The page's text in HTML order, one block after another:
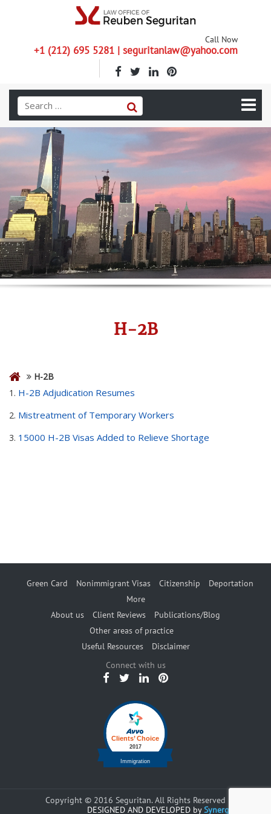
Call Now
+1 (212) 695 5281 | seguritanlaw@yahoo.com
H-2B
H-2B
1. H-2B Adjudication Resumes
2. Mistreatment of Temporary Workers
3. 15000 H-2B Visas Added to Relieve Shortage
Green Card Nonimmigrant Visas Citizenship
Deportation
More
About us
Client Reviews
Publications/Blog
Other areas of practice
Useful Resources
Disclaimer
Connect with us
Copyright © 2016 Seguritan. All Rights Reserved
DESIGNED AND DEVELOPED bySynergents.com